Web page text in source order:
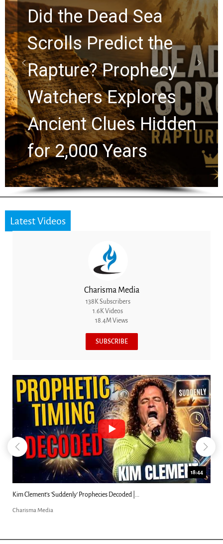
Sea
the
Hidden
10 Timeless
Graham
Chuck
Greg Laurie
the Next
Latest Videos
Charisma Media
138K Subscribers
1.6K Videos
18.4M Views
SUBSCRIBE
18:44
Kim Clement's 'Suddenly' Prophecies Decoded |...
Charisma Media